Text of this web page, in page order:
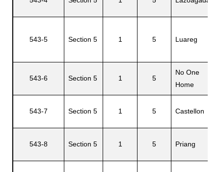
543-5 Section 5 1 5 Luareg
543-6 Section 5 1 5
No One
Home
543-7 Section 5 1 5 Castellon
543-8 Section 5 1 5 Priang